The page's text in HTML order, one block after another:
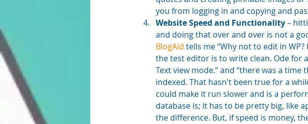
you from logging in and copying and
Website Speed and Functionality –
and doing that over and over is not a
BlogAid tells me “Why not to edit in
the test editor is to write clean. Ode for
Text view mode.” and “there was a
indexed. That hasn't been true for a
could make it run slower and is a
database is; it has to be pretty big, like
the difference. But, if speed is money,